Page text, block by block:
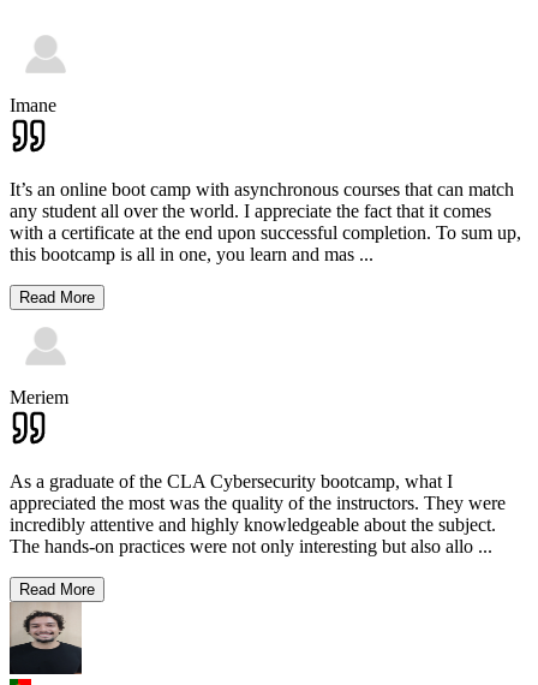
Imane
It’s an online boot camp with asynchronous courses that can match
any student all over the world. I appreciate the fact that it comes
with a certificate at the end upon successful completion. To sum up,
this bootcamp is all in one, you learn and mas ...
Read More
Meriem
As a graduate of the CLA Cybersecurity bootcamp, what I
appreciated the most was the quality of the instructors. They were
incredibly attentive and highly knowledgeable about the subject.
The hands-on practices were not only interesting but also allo ...
Read More